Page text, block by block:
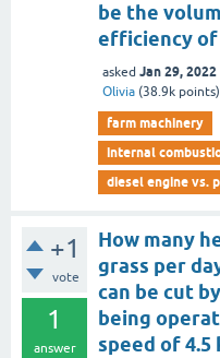
be the
efficiency of
asked Jan 29, 2022
Olivia (38.9k points)
farm machinery
internal
diesel engine vs.
+1
vote
1
answer
How many
grass per
can be cut
being
speed of 4.5